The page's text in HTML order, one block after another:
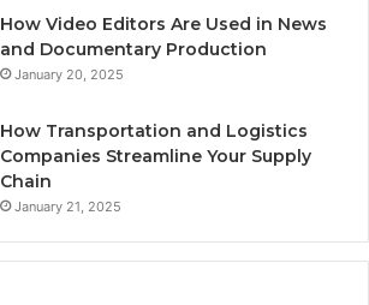
How Video Editors Are Used in News
and Documentary Production
January 20, 2025
How Transportation and Logistics
Companies Streamline Your Supply
Chain
January 21, 2025